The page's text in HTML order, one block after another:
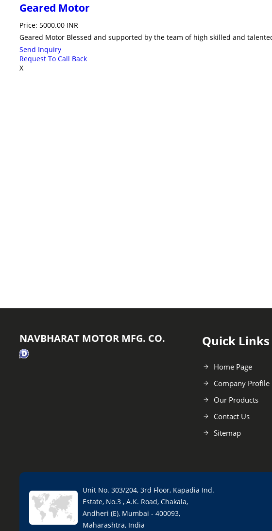
Geared Motor
Price: 5000.00 INR
Geared Motor Blessed and supported by the team of high skilled and
Send Inquiry
Request To Call Back
X
NAVBHARAT MOTOR MFG. CO. Quick Links
Home Page
Company Profile
Our Products
Contact Us
Sitemap
Unit No. 303/204, 3rd Floor, Kapadia Ind.
Estate, No.3 , A.K. Road, Chakala,
Andheri (E), Mumbai - 400093,
Maharashtra, India